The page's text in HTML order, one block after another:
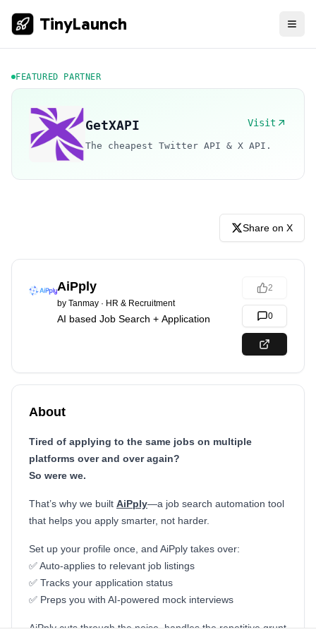
TinyLaunch
FEATURED PARTNER
GetXAPI Visit
The cheapest Twitter API & X API.
Share on X
AiPply
by Tanmay · HR & Recruitment
AI based Job Search + Application
2
0
About
Tired of applying to the same jobs on multiple
platforms over and over again?
So were we.
That’s why we built AiPply—a job search automation tool
that helps you apply smarter, not harder.
Set up your profile once, and AiPply takes over:
✅ Auto-applies to relevant job listings
✅ Tracks your application status
✅ Preps you with AI-powered mock interviews
AiPply cuts through the noise, handles the repetitive grunt